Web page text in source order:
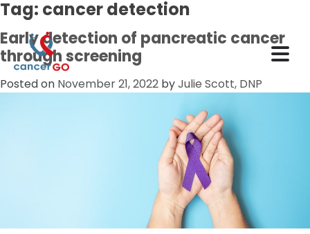
Tag: cancer detection
Early detection of pancreatic cancer
through screening
Posted on November 21, 2022 byJulie Scott, DNP